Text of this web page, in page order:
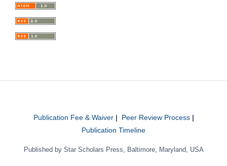
Publication Fee & Waiver| Peer Review Process|
Publication Timeline
Published by Star Scholars Press, Baltimore, Maryland, USA